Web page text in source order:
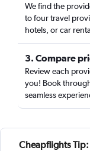
We find the
to four travel
hotels, or car
3. Compare
Review each
you! Book
seamless
Cheapflights Tip: